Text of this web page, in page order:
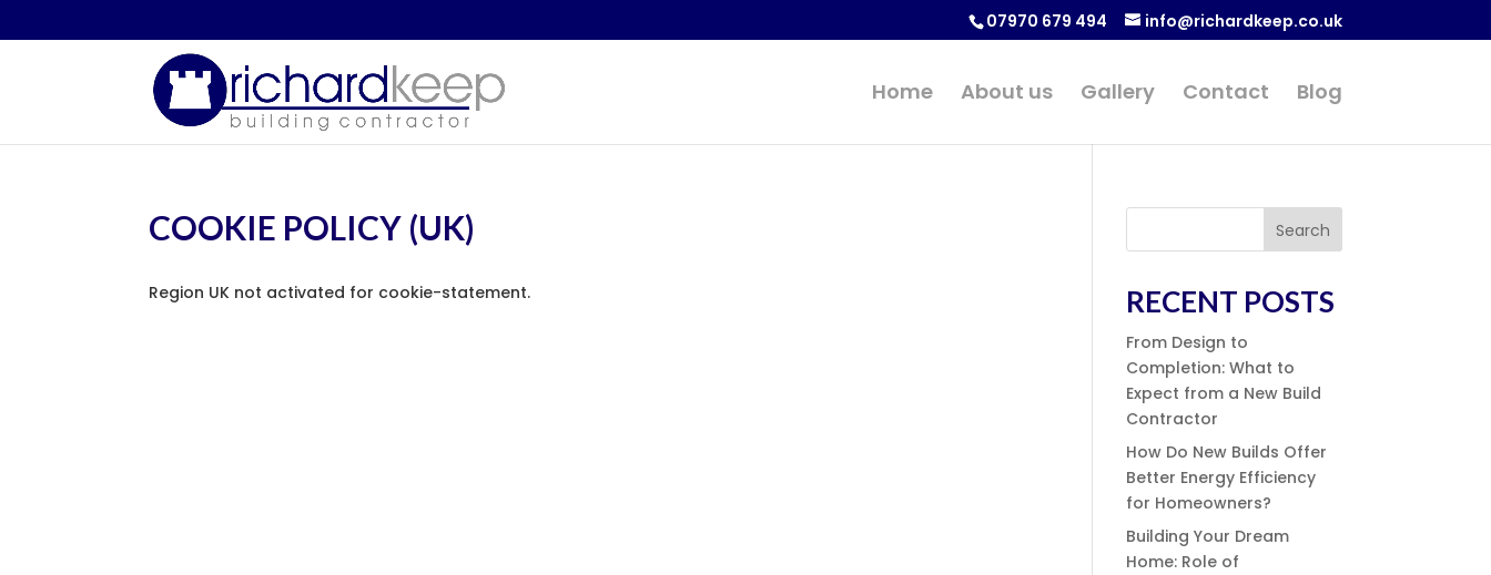
07970 679 494 info@richardkeep.co.uk
Home About us Gallery Contact Blog
COOKIE POLICY (UK)
Region UK not activated for cookie-statement.
Search
RECENT POSTS
From Design to
Completion: What to
Expect from a New Build
Contractor
How Do New Builds Offer
Better Energy Efficiency
for Homeowners?
Building Your Dream
Home: Role of